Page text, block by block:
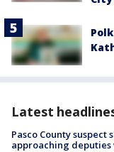
Latest
Pasco County
approaching